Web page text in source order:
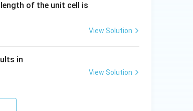
of the unit cell is
5
n
View Solution
in
View Solution